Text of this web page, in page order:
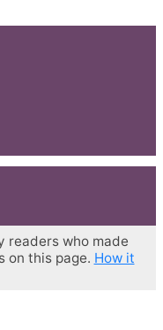
readers who made
on this page. How it